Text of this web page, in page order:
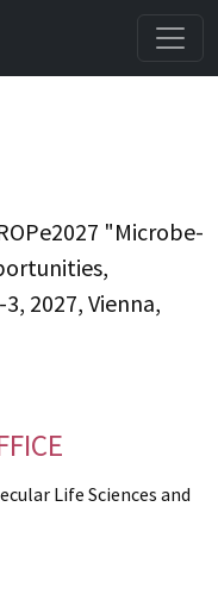
"Microbe-
2027, Vienna,
Life Sciences and